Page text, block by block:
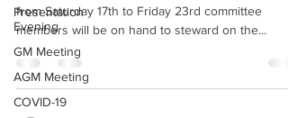
Presentation
Evening
GM Meeting
AGM Meeting
COVID-19
from Saturday 17th to Friday 23rd committee
members will be on hand to steward on the...